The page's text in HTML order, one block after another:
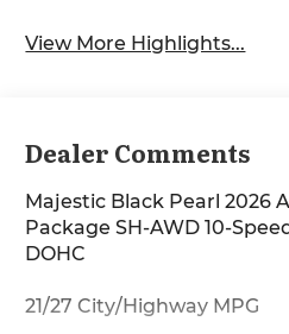
View More Highlights...
Dealer Comments
Majestic Black Pearl 2026
Package SH-AWD 10-
DOHC
21/27 City/Highway MPG